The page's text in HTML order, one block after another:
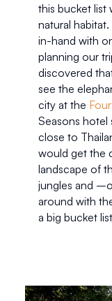
this bucket list
natural
in-hand with
planning our
discovered
see the
city at the
Seasons hotel
close to
would get the
landscape of
jungles and
around with
a big bucket